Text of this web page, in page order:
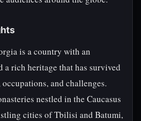
is a country with an
rich heritage that has survived
and challenges.
nestled in the Caucasus
cities of Tbilisi and Batumi,